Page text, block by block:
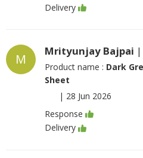
Delivery
M
Mrityunjay Bajpai
Product name : Dark
Sheet
| 28 Jun 2026
Response
Delivery